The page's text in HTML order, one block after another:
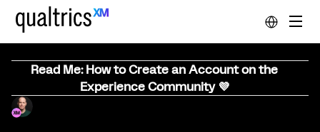
Read Me: How to Create an Account on the
Experience Community 💜